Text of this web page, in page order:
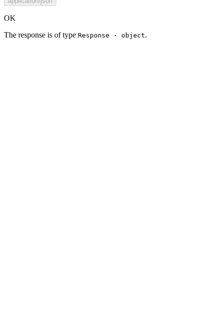
OK
The response is of type Response · object.